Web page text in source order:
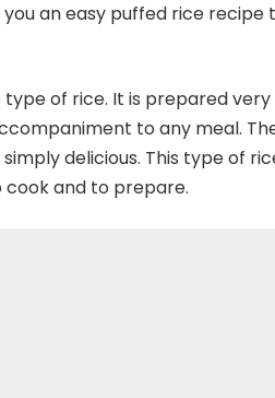
an easy puffed rice
of rice. It is prepared
to any meal.
delicious. This type of
cook and to prepare.